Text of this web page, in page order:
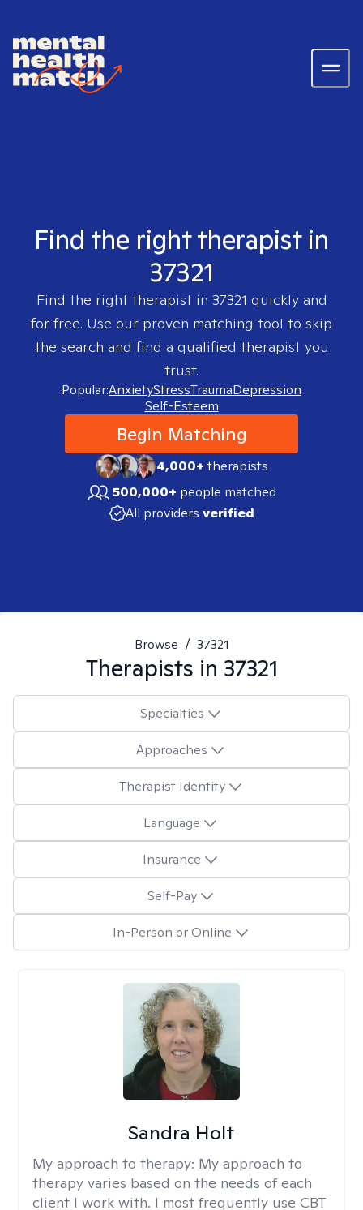
Find the right therapist in
37321
Find the right therapist in 37321 quickly and
for free. Use our proven matching tool to skip
the search and find a qualified therapist you
trust.
Popular:AnxietyStressTraumaDepression
Self-Esteem
Begin Matching
4,000+therapists
500,000+ people matched
All providers verified
Browse / 37321
Therapists in 37321
Specialties
Approaches
Therapist Identity
Language
Insurance
Self-Pay
In-Person or Online
Sandra Holt
My approach to therapy: My approach to
therapy varies based on the needs of each
client I work with. I most frequently use CBT